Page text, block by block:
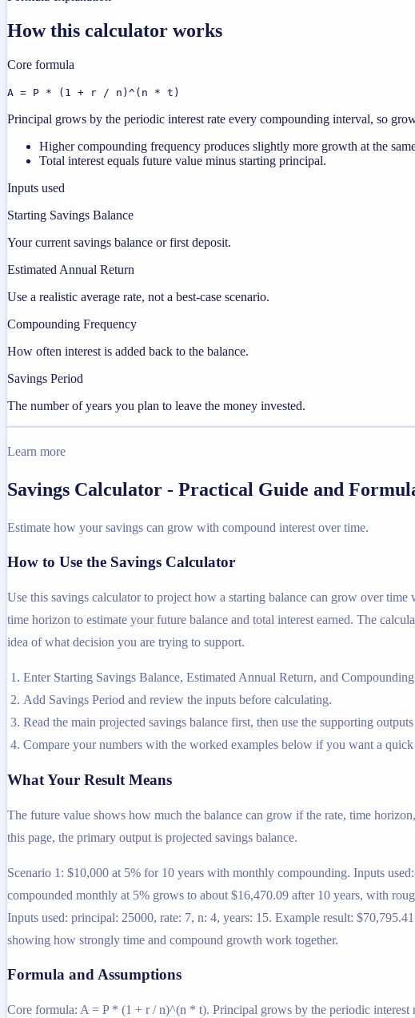
How this calculator works
Core formula
A = P * (1 + r / n)^(n * t)
Principal grows by the periodic interest rate every compounding interval, so
Higher compounding frequency produces slightly more growth at the
Total interest equals future value minus starting principal.
Inputs used
Starting Savings Balance
Your current savings balance or first deposit.
Estimated Annual Return
Use a realistic average rate, not a best-case scenario.
Compounding Frequency
How often interest is added back to the balance.
Savings Period
The number of years you plan to leave the money invested.
Learn more
Savings Calculator - Practical Guide and
Estimate how your savings can grow with compound interest over time.
How to Use the Savings Calculator
Use this savings calculator to project how a starting balance can grow over
time horizon to estimate your future balance and total interest earned. The
idea of what decision you are trying to support.
Enter Starting Savings Balance, Estimated Annual Return, and
Add Savings Period and review the inputs before calculating.
Read the main projected savings balance first, then use the supporting
Compare your numbers with the worked examples below if you want a quick
What Your Result Means
The future value shows how much the balance can grow if the rate, time
this page, the primary output is projected savings balance.
Scenario 1: $10,000 at 5% for 10 years with monthly compounding. Inputs
compounded monthly at 5% grows to about $16,470.09 after 10 years, with
Inputs used: principal: 25000, rate: 7, n: 4, years: 15. Example result:
showing how strongly time and compound growth work together.
Formula and Assumptions
Core formula: A = P * (1 + r / n)^(n * t). Principal grows by the periodic interest